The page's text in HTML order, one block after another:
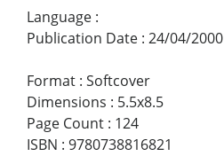
Language :
Publication Date : 24/04/2000
Format : Softcover
Dimensions : 5.5x8.5
Page Count : 124
ISBN : 9780738816821